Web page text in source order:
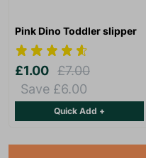
Pink Dino Toddler slipper
£1.00 £7.00
Save £6.00
Quick Add +